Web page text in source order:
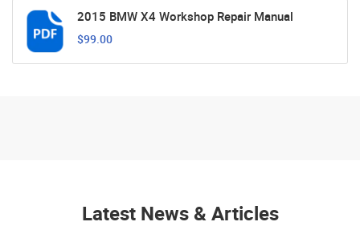
2015 BMW X4 Workshop Repair Manual
$99.00
Latest News & Articles